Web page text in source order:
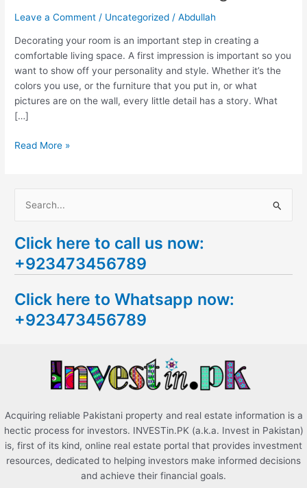
Leave a Comment / Uncategorized /Abdullah
Decorating your room is an important step in creating a
comfortable living space. A first impression is important so you
want to show off your personality and style. Whether it’s the
colors you use, or the furniture that you put in, or what
pictures are on the wall, every little detail has a story. What
[…]
Read More »
a
r
h
f
Click here to call us now:
+923473456789
Click here to Whatsapp now:
+923473456789
Acquiring reliable Pakistani property and real estate information is a
hectic process for investors. INVESTin.PK (a.k.a. Invest in Pakistan)
is, first of its kind, online real estate portal that provides investment
resources, dedicated to helping investors make informed decisions
and achieve their financial goals.